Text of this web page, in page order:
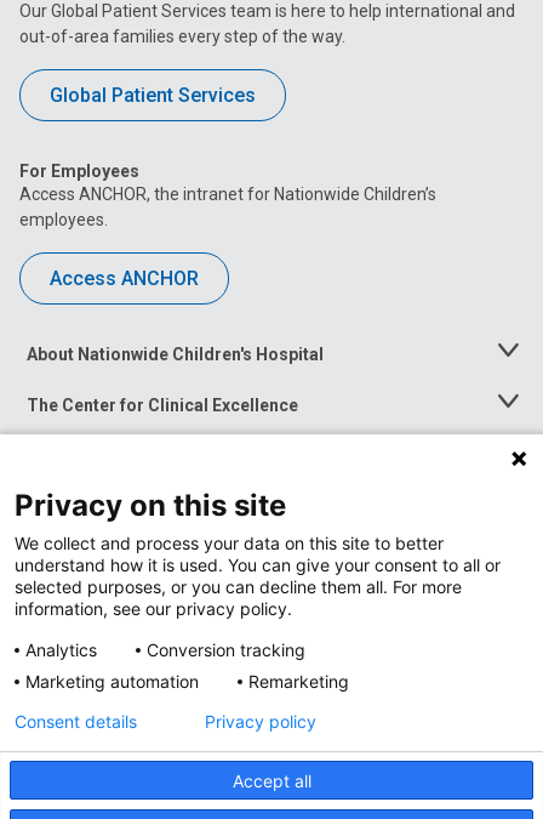
Our Global Patient Services team is here to help international and
out-of-area families every step of the way.
Global Patient Services
For Employees
Access ANCHOR, the intranet for Nationwide Children’s
employees.
Access ANCHOR
About Nationwide Children's Hospital
Toggle
The Center for Clinical Excellence
Toggle
Menu
Toggle
News at Nationwide Children's
Privacy Policy
Privacy on this site
We collect and process your data on this site to better
understand how it is used. You can give your consent to all or
selected purposes, or you can decline them all. For more
information, see our privacy policy.
Analytics
Conversion tracking
Marketing automation
Remarketing
Accept all
Consent details Privacy policy